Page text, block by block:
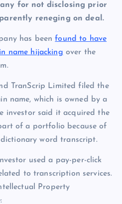
for not disclosing prior
reneging on deal.
has beenfound to have
name hijacking over the
TranScrip Limited filed the
name, which is owned by a
investor said it acquired the
of a portfolio because of
word transcript.
used a pay-per-click
to transcription services.
Property